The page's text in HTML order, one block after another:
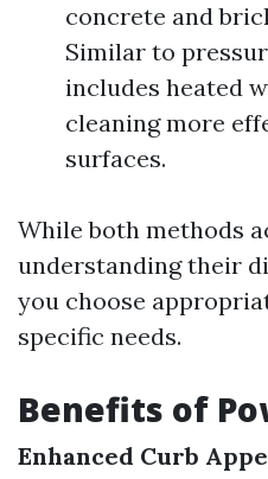
concrete and
Similar to
includes heated
cleaning more
surfaces.
While both methods
understanding their
you choose
specific needs.
Benefits of
Enhanced Curb